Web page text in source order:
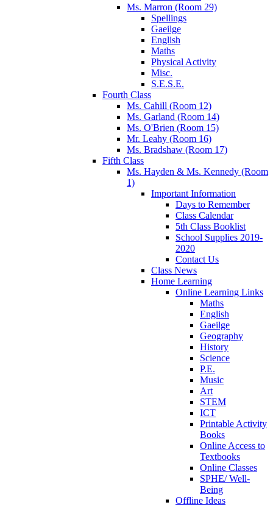
Ms. Marron (Room 29)
Spellings
Gaeilge
English
Maths
Physical Activity
Misc.
S.E.S.E.
Fourth Class
Ms. Cahill (Room 12)
Ms. Garland (Room 14)
Ms. O'Brien (Room 15)
Mr. Leahy (Room 16)
Ms. Bradshaw (Room 17)
Fifth Class
Ms. Hayden & Ms. Kennedy (Room
1)
Important Information
Days to Remember
Class Calendar
5th Class Booklist
School Supplies 2019-
2020
Contact Us
Class News
Home Learning
Online Learning Links
Maths
English
Gaeilge
Geography
History
Science
P.E.
Music
Art
STEM
ICT
Printable Activity
Books
Online Access to
Textbooks
Online Classes
SPHE/ Well-
Being
Offline Ideas